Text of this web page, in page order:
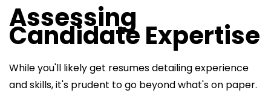
Assessing
Candidate Expertise
While you'll likely get resumes detailing experience
and skills, it's prudent to go beyond what's on paper.